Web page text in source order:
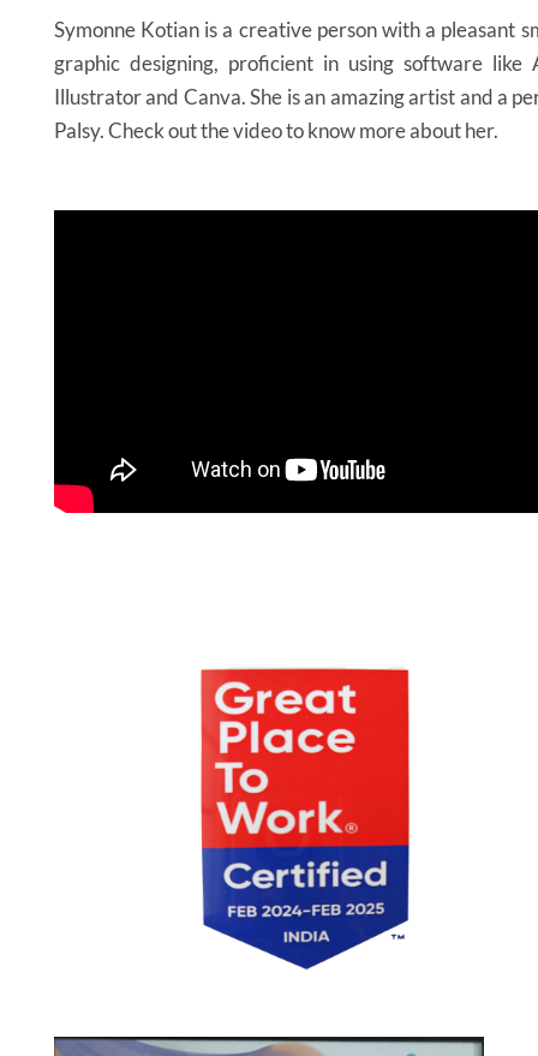
Symonne Kotian is a creative person with a pleasant
graphic designing, proficient in using software like
Illustrator and Canva. She is an amazing artist and a
Palsy. Check out the video to know more about her.